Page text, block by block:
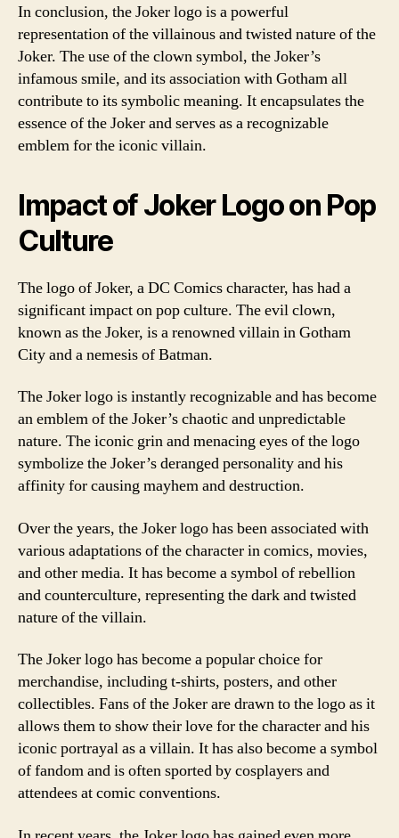
In conclusion, the Joker logo is a powerful
representation of the villainous and twisted nature of the
Joker. The use of the clown symbol, the Joker’s
infamous smile, and its association with Gotham all
contribute to its symbolic meaning. It encapsulates the
essence of the Joker and serves as a recognizable
emblem for the iconic villain.
Impact of Joker Logo on Pop
Culture
The logo of Joker, a DC Comics character, has had a
significant impact on pop culture. The evil clown,
known as the Joker, is a renowned villain in Gotham
City and a nemesis of Batman.
The Joker logo is instantly recognizable and has become
an emblem of the Joker’s chaotic and unpredictable
nature. The iconic grin and menacing eyes of the logo
symbolize the Joker’s deranged personality and his
affinity for causing mayhem and destruction.
Over the years, the Joker logo has been associated with
various adaptations of the character in comics, movies,
and other media. It has become a symbol of rebellion
and counterculture, representing the dark and twisted
nature of the villain.
The Joker logo has become a popular choice for
merchandise, including t-shirts, posters, and other
collectibles. Fans of the Joker are drawn to the logo as it
allows them to show their love for the character and his
iconic portrayal as a villain. It has also become a symbol
of fandom and is often sported by cosplayers and
attendees at comic conventions.